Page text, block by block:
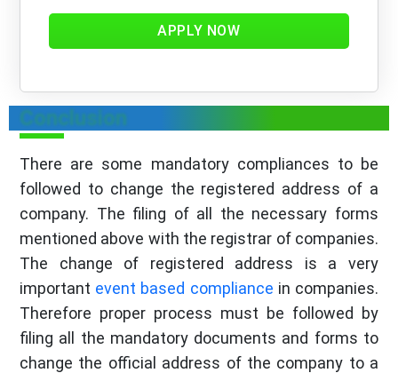
APPLY NOW
Conclusion
There are some mandatory compliances to be
followed to change the registered address of a
company. The filing of all the necessary forms
mentioned above with the registrar of companies.
The change of registered address is a very
important event based compliance in companies.
Therefore proper process must be followed by
filing all the mandatory documents and forms to
change the official address of the company to a